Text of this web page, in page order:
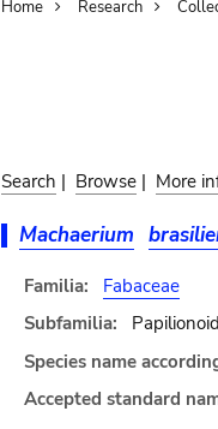
Home Research
Search | Browse | More
Machaerium
Familia:
Fabaceae
Subfamilia:
Species name
Accepted standard